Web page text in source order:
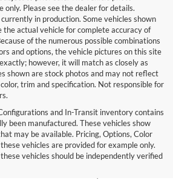
only. Please see the dealer for details.
in production. Some vehicles shown
actual vehicle for complete accuracy of
of the numerous possible combinations
and options, the vehicle pictures on this site
however, it will match as closely as
shown are stock photos and may not reflect
trim and specification. Not responsible for
and In-Transit inventory contains
been manufactured. These vehicles show
may be available. Pricing, Options, Color
vehicles are provided for example only.
vehicles should be independently verified
Vehicles for Sale
WA
exotic vehicle desires, turn to Park